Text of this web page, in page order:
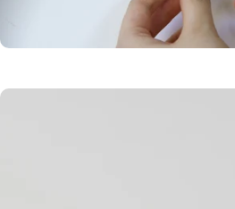
Balanced